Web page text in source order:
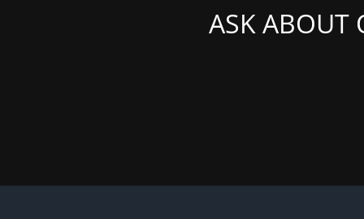
ASK ABOUT